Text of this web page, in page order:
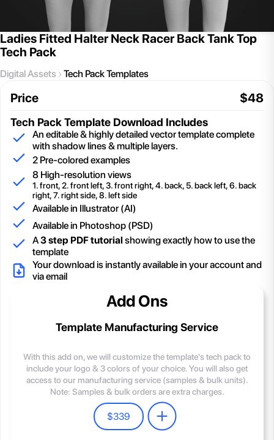
Ladies Fitted Halter Neck Racer Back Tank Top
Tech Pack
Digital Assets Tech Pack Templates
Price $48
Tech Pack Template Download Includes
An editable & highly detailed vector template complete
with shadow lines & multiple layers.
2 Pre-colored examples
8 High-resolution views
1. front, 2. front left, 3. front right, 4. back, 5. back left, 6. back
right, 7. right side, 8. left side
Available in Illustrator (AI)
Available in Photoshop (PSD)
A3 step PDF tutorial showing exactly how to use the
template
Your download is instantly available in your account and
via email
Add Ons
Template Manufacturing Service
With this add on, we will customize the template's tech pack to
include your logo & 3 colors of your choice. You will also get
access to our manufacturing service (samples & bulk units).
Note: Samples & bulk orders are extra charges.
$339